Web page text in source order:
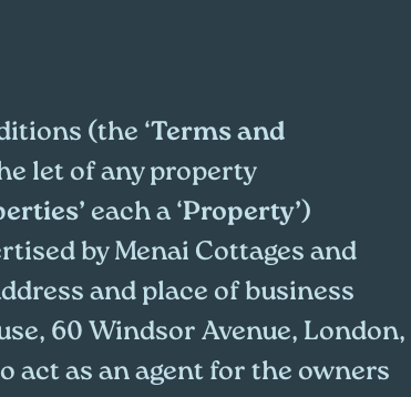
(the ‘Terms and
let of any property
each a ‘Property’)
by Menai Cottages and
and place of business
60 Windsor Avenue, London,
act as an agent for the owners